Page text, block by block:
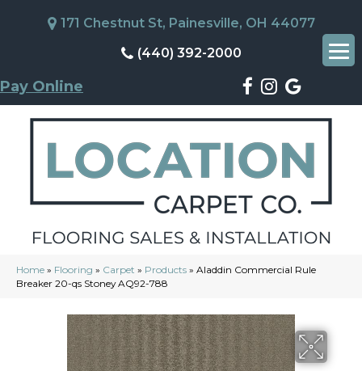
171 Chestnut St, Painesville, OH 44077
(440) 392-2000
Pay Online
Home » Flooring » Carpet » Products » Aladdin Commercial Rule
Breaker 20-qs Stoney AQ92-788